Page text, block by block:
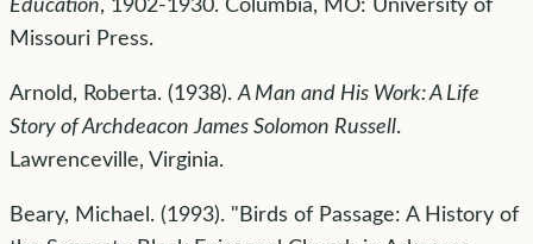
Education, 1902-1930. Columbia, MO: University of
Missouri Press.
Arnold, Roberta. (1938).A Man and His Work: A Life
Story of Archdeacon James Solomon Russell.
Lawrenceville, Virginia.
Beary, Michael. (1993). "Birds of Passage: A History of